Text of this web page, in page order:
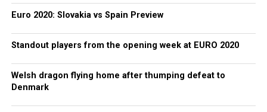
Euro 2020: Slovakia vs Spain Preview
Standout players from the opening week at EURO 2020
Welsh dragon flying home after thumping defeat to
Denmark